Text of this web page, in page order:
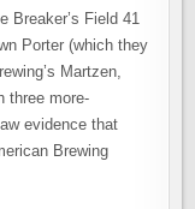
Breaker’s Field 41
Porter (which they
Martzen,
three more-
evidence that
Brewing